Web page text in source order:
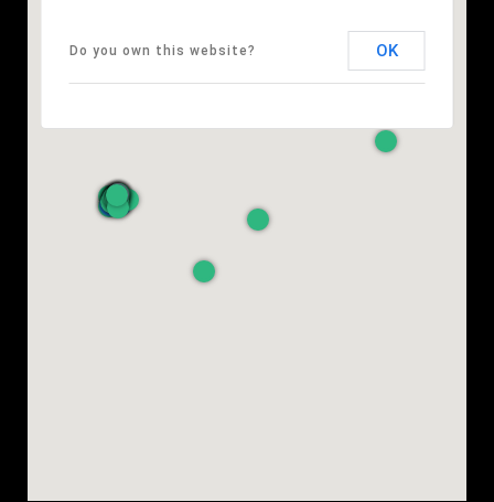
Do you own this website? OK